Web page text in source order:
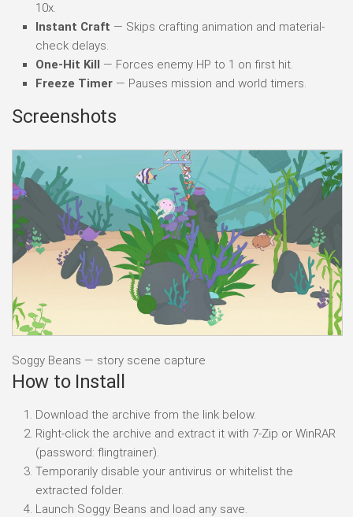
10x.
Instant Craft — Skips crafting animation and material-
check delays.
One-Hit Kill — Forces enemy HP to 1 on first hit.
Freeze Timer — Pauses mission and world timers.
Screenshots
Soggy Beans — story scene capture
How to Install
Download the archive from the link below.
Right-click the archive and extract it with 7-Zip or WinRAR
(password: flingtrainer).
Temporarily disable your antivirus or whitelist the
extracted folder.
Launch Soggy Beans and load any save.